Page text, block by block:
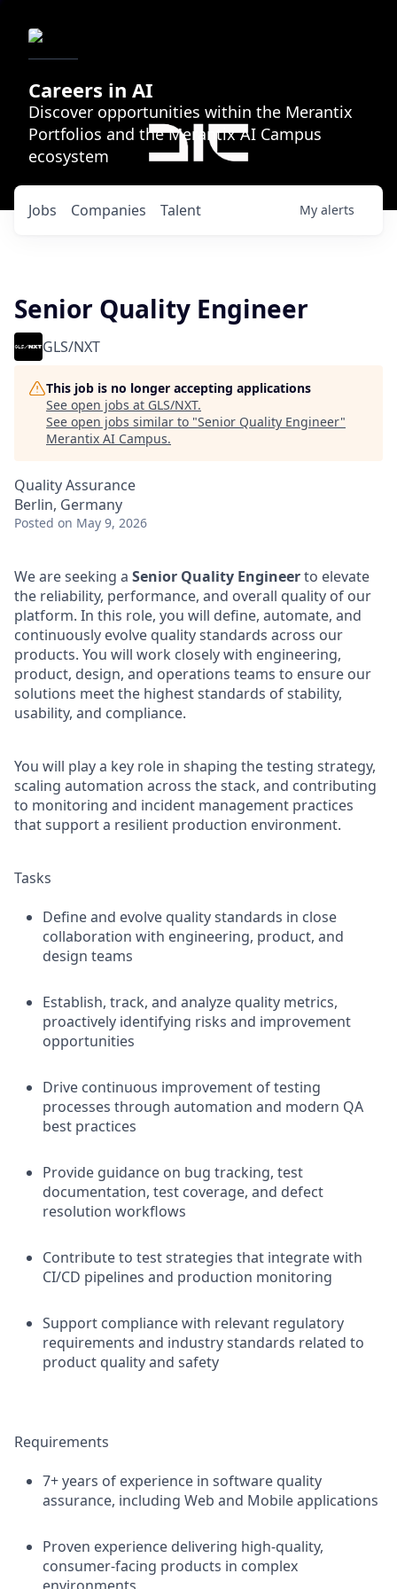
Careers in AI
Discover opportunities within the Merantix
Portfolios and the Merantix AI Campus
ecosystem
Jobs Companies Talent My alerts
Senior Quality Engineer
GLS/NXT
This job is no longer accepting applications
See open jobs at GLS/NXT.
See open jobs similar to "Senior Quality Engineer"
Merantix AI Campus.
Quality Assurance
Berlin, Germany
Posted on May 9, 2026
We are seeking a Senior Quality Engineerto elevate
the reliability, performance, and overall quality of our
platform. In this role, you will define, automate, and
continuously evolve quality standards across our
products. You will work closely with engineering,
product, design, and operations teams to ensure our
solutions meet the highest standards of stability,
usability, and compliance.
You will play a key role in shaping the testing strategy,
scaling automation across the stack, and contributing
to monitoring and incident management practices
that support a resilient production environment.
Tasks
Define and evolve quality standards in close
collaboration with engineering, product, and
design teams
Establish, track, and analyze quality metrics,
proactively identifying risks and improvement
opportunities
Drive continuous improvement of testing
processes through automation and modern QA
best practices
Provide guidance on bug tracking, test
documentation, test coverage, and defect
resolution workflows
Contribute to test strategies that integrate with
CI/CD pipelines and production monitoring
Support compliance with relevant regulatory
requirements and industry standards related to
product quality and safety
Requirements
7+ years of experience in software quality
assurance, including Web and Mobile applications
Proven experience delivering high-quality,
consumer-facing products in complex